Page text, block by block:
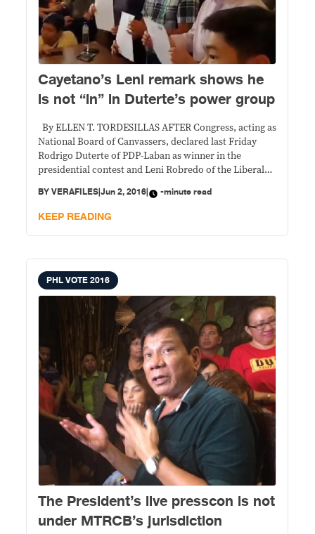
Cayetano’s Leni remark shows he
is not “in” in Duterte’s power group
By ELLEN T. TORDESILLAS AFTER Congress, acting as
National Board of Canvassers, declared last Friday
Rodrigo Duterte of PDP-Laban as winner in the
presidential contest and Leni Robredo of the Liberal
elections, Sen. Alan Peter Cayetano, Duterte’s running
mate, told media that a cabinet position
BYVERAFILES|Jun 2, 2016| -minute read
KEEP READING
PHL VOTE 2016
The President’s live presscon is not
under MTRCB’s jurisdiction